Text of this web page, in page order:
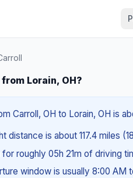
Lorain, OH?
Carroll, OH to Lorain, OH is
distance is about 117.4 miles
for roughly 05h 21m of driving
window is usually 8:00 AM